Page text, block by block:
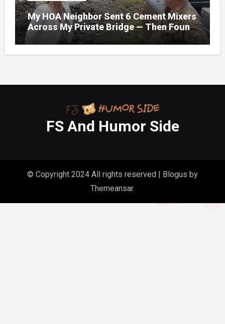
My HOA Neighbor Sent 6 Cement Mixers
Across My Private Bridge — Then Found
Out It Held the Water Lines for All 47
Homes
FS And Humor Side
© Copyright 2024 All rights reserved | Blogus by
Themeansar.